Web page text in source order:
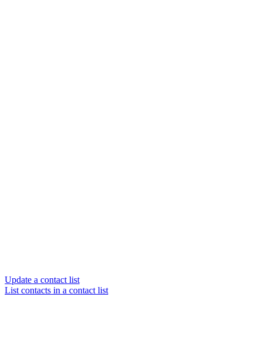
Update a contact list
List contacts in a contact list